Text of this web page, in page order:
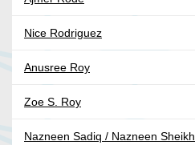
Nice Rodriguez
Anusree Roy
Zoe S. Roy
Nazneen Sadiq / Nazneen Sheikh